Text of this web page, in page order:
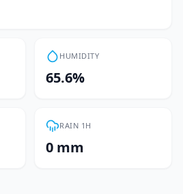
HUMIDITY
65.6%
RAIN 1H
0 mm